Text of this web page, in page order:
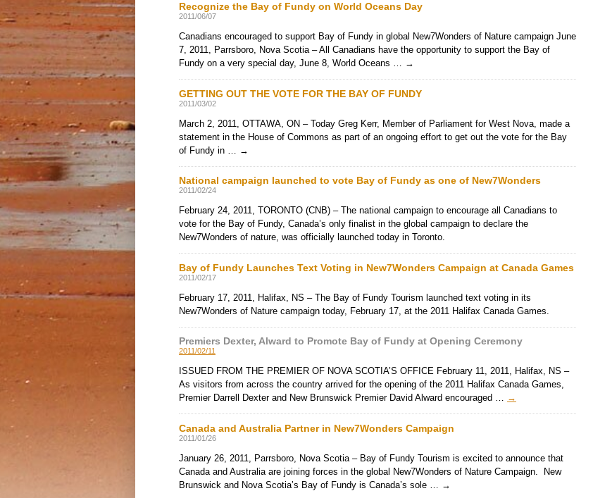
Recognize the Bay of Fundy on World Oceans Day
2011/06/07
Canadians encouraged to support Bay of Fundy in global New7Wonders of Nature campaign June
7, 2011, Parrsboro, Nova Scotia – All Canadians have the opportunity to support the Bay of
Fundy on a very special day, June 8, World Oceans … →
GETTING OUT THE VOTE FOR THE BAY OF FUNDY
2011/03/02
March 2, 2011, OTTAWA, ON – Today Greg Kerr, Member of Parliament for West Nova, made a
statement in the House of Commons as part of an ongoing effort to get out the vote for the Bay
of Fundy in …
→
National campaign launched to vote Bay of Fundy as one of New7Wonders
2011/02/24
February 24, 2011, TORONTO (CNB) – The national campaign to encourage all Canadians to
vote for the Bay of Fundy, Canada’s only finalist in the global campaign to declare the
New7Wonders of nature, was officially launched today in Toronto.
Bay of Fundy Launches Text Voting in New7Wonders Campaign at Canada Games
2011/02/17
February 17, 2011, Halifax, NS – The Bay of Fundy Tourism launched text voting in its
New7Wonders of Nature campaign today, February 17, at the 2011 Halifax Canada Games.
Premiers Dexter, Alward to Promote Bay of Fundy at Opening Ceremony
2011/02/11
ISSUED FROM THE PREMIER OF NOVA SCOTIA’S OFFICE February 11, 2011, Halifax, NS –
As visitors from across the country arrived for the opening of the 2011 Halifax Canada Games,
Premier Darrell Dexter and New Brunswick Premier David Alward encouraged … →
Canada and Australia Partner in New7Wonders Campaign
2011/01/26
January 26, 2011, Parrsboro, Nova Scotia – Bay of Fundy Tourism is excited to announce that
Canada and Australia are joining forces in the global New7Wonders of Nature Campaign. New
Brunswick and Nova Scotia’s Bay of Fundy is Canada’s sole … →